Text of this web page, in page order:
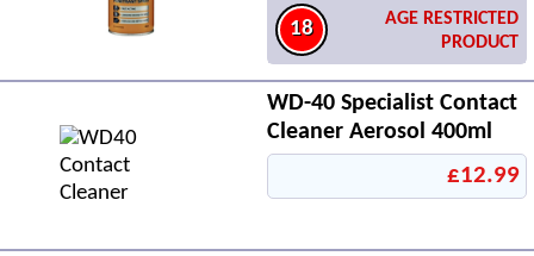
18
AGE RESTRICTED
PRODUCT
WD-40 Specialist Contact
Cleaner Aerosol 400ml
£12.99